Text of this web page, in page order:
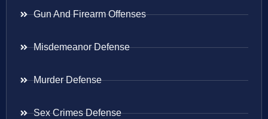
Gun And Firearm Offenses
Misdemeanor Defense
Murder Defense
Sex Crimes Defense